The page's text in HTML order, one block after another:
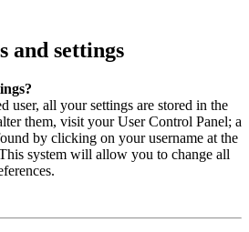
and settings
user, all your settings are stored in the
them, visit your User Control Panel; a
by clicking on your username at the
system will allow you to change all